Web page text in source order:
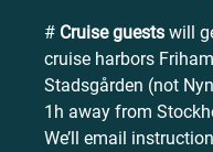
# Cruise guests will
cruise harbors
Stadsgården (not
1h away from
We’ll email